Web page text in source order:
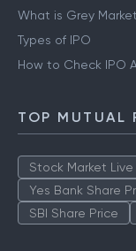
What is Grey
Types of IPO
How to Check IPO
TOP MUTUAL
Stock Market Live
Yes Bank Share
SBI Share Price